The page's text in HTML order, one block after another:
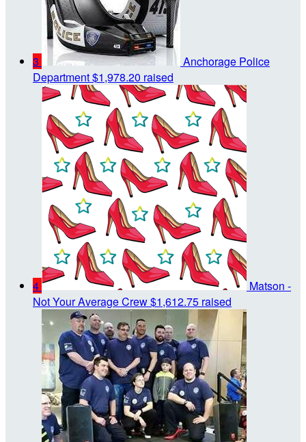
3
Anchorage Police
Department$1,978.20 raised
4
Matson -
Not Your Average Crew$1,612.75 raised